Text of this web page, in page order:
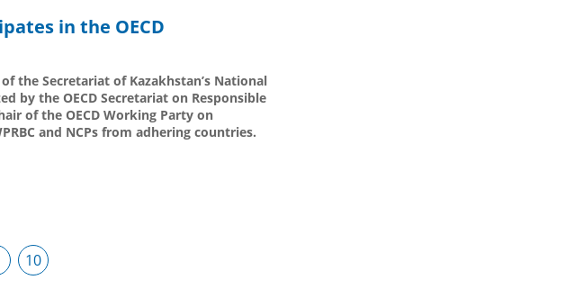
in the OECD
the Secretariat of Kazakhstan’s National
by the OECD Secretariat on Responsible
of the OECD Working Party on
and NCPs from adhering countries.
10